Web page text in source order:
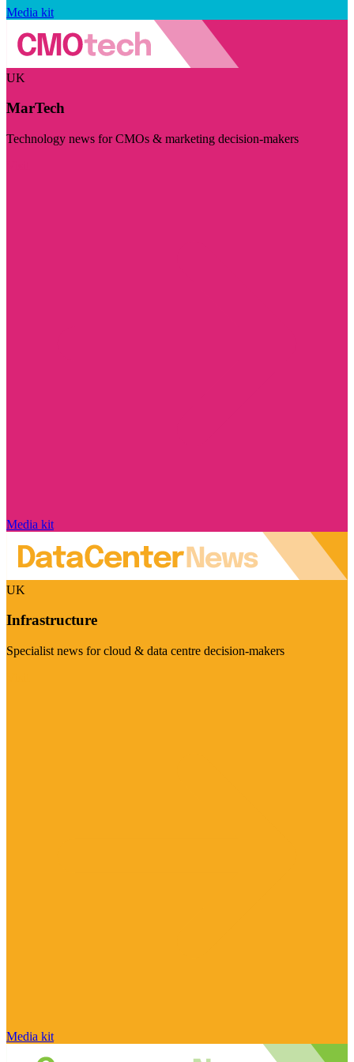
Media kit
UK
MarTech
Technology news for CMOs & marketing decision-makers
Media kit
UK
Infrastructure
Specialist news for cloud & data centre decision-makers
Media kit